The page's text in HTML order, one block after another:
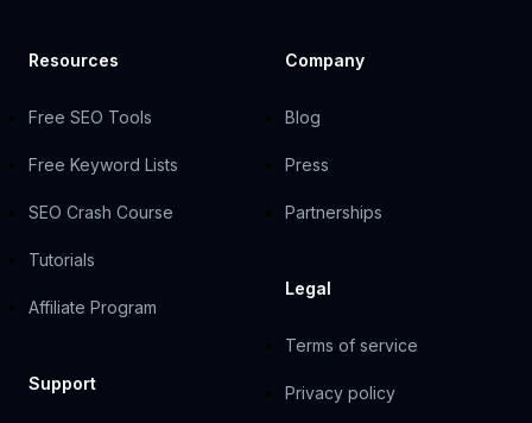
Resources
Free SEO Tools
Free Keyword Lists
SEO Crash Course
Tutorials
Affiliate Program
Support
Company
Blog
Press
Partnerships
Legal
Terms of service
Privacy policy